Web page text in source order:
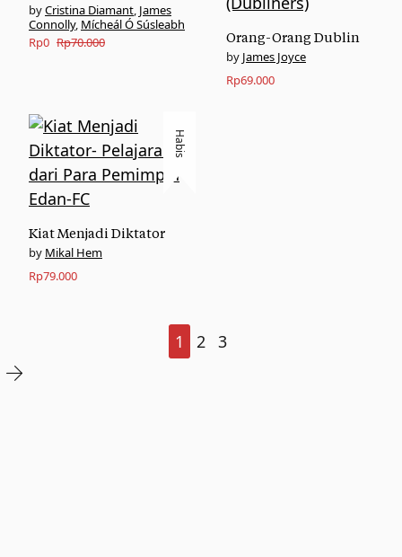
Cristina Diamant, James
Connolly, Mícheál Ó Súsleabh
Rp70.000
Original
Rp70.000.
Rp0
Current
Rp0.
Orang-Orang Dublin
James Joyce
Rp69.000
Habis
Kiat Menjadi Diktator
Mikal Hem
Rp79.000
1 2 3